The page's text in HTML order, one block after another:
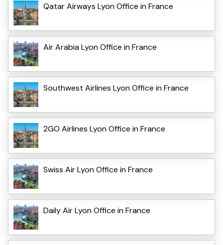
Qatar Airways Lyon Office in France
Air Arabia Lyon Office in France
Southwest Airlines Lyon Office in France
2GO Airlines Lyon Office in France
Swiss Air Lyon Office in France
Daily Air Lyon Office in France